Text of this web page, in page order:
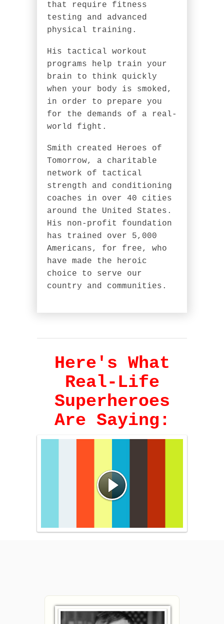
that require fitness
testing and advanced
physical training.
His tactical workout
programs help train your
brain to think quickly
when your body is smoked,
in order to prepare you
for the demands of a real-
world fight.
Smith created Heroes of
Tomorrow, a charitable
network of tactical
strength and conditioning
coaches in over 40 cities
around the United States.
His non-profit foundation
has trained over 5,000
Americans, for free, who
have made the heroic
choice to serve our
country and communities.
Here's What
Real-Life
Superheroes
Are Saying: